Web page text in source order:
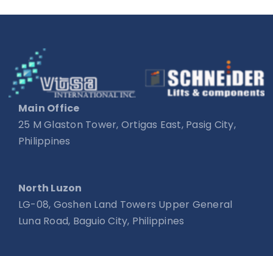
Main Office
25 M Glaston Tower, Ortigas East, Pasig City,
Philippines
North Luzon
LG-08, Goshen Land Towers Upper General
Luna Road, Baguio City, Philippines